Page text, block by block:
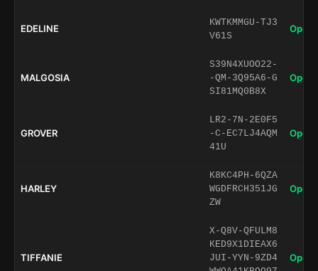
EDELINE
KWTKMMGU-TJ3
V61S
Open
MALGOSIA
S39N4XUOO22-
-QM-3Q95A6-G
SI81MQ0B8X
Open
GROVER
LR2-7N-2E0F5
-C-EC7LJ4AQM
41U
Open
HARLEY
K8KC4PH-6QZA
WGDFRCH351JG
ZW
Open
TIFFANIE
X-Q8V-QFULM8
KED9X1DIEAX6
JUI-YYN-9ZD4
Open